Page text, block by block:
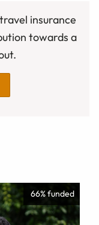
insurance
towards a
66% funded